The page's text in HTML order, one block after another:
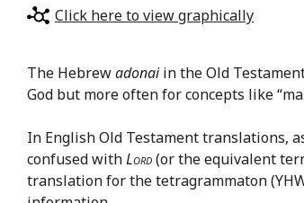
Click here to view graphically
The Hebrewadonaiin the Old
God but more often for concepts like
In English Old Testament translations,
confused withLord(or the equivalent
translation for the tetragrammaton